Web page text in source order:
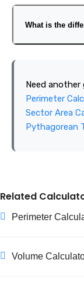
For many
shapes,
What is the
Area measures
in linear units.
Need
Perimeter
Sector Area
Pythagorean
Related
Perimeter
Volume